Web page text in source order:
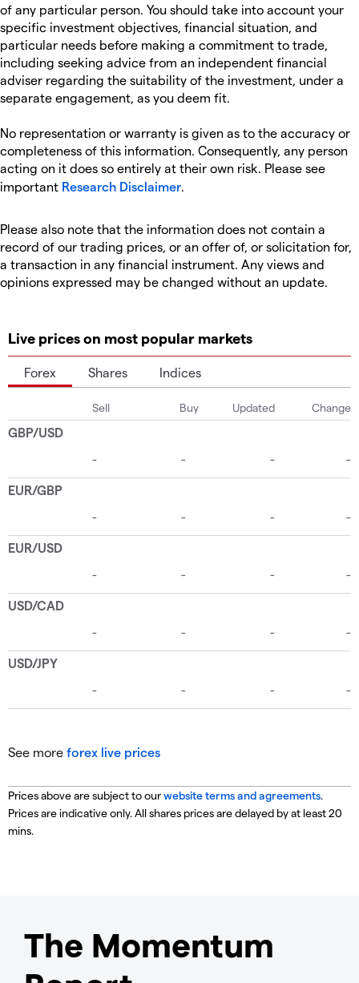
of any particular person. You should take into account your
specific investment objectives, financial situation, and
particular needs before making a commitment to trade,
including seeking advice from an independent financial
adviser regarding the suitability of the investment, under a
separate engagement, as you deem fit.
No representation or warranty is given as to the accuracy or
completeness of this information. Consequently, any person
acting on it does so entirely at their own risk. Please see
important Research Disclaimer
Please also note that the information does not contain a
record of our trading prices, or an offer of, or solicitation for,
a transaction in any financial instrument. Any views and
opinions expressed may be changed without an update.
Live prices on most popular markets
Forex Shares Indices
See more forex live prices
Prices above are subject to ourwebsite terms and agreements.
Prices are indicative only. All shares prices are delayed by at least 20
mins.
The Momentum